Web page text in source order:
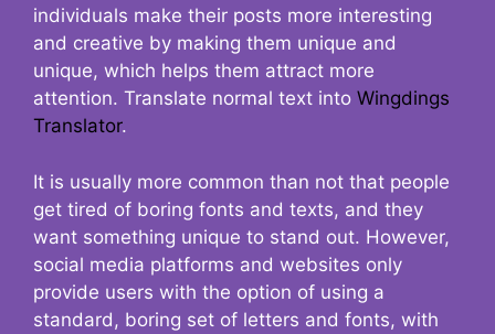
individuals make their posts more interesting
and creative by making them unique and
unique, which helps them attract more
attention. Translate normal text into Wingdings
Translator.
It is usually more common than not that people
get tired of boring fonts and texts, and they
want something unique to stand out. However,
social media platforms and websites only
provide users with the option of using a
standard, boring set of letters and fonts, with